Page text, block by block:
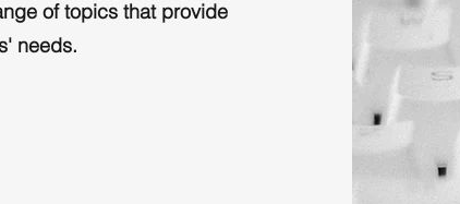
of topics that provide
needs.